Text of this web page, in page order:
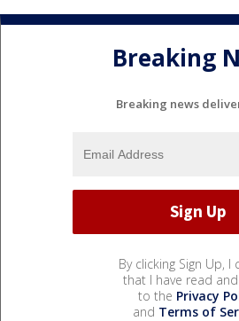
Breaking
Breaking news
By clicking Sign Up, I
that I have read
to the Privacy
and Terms of